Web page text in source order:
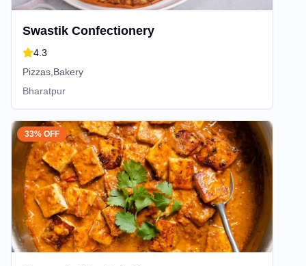
Swastik Confectionery
4.3
Pizzas,Bakery
Bharatpur
33% OFF